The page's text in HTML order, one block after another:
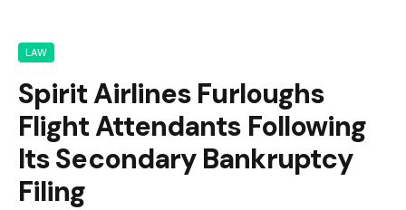
LAW
Spirit Airlines Furloughs
Flight Attendants Following
Its Secondary Bankruptcy
Filing